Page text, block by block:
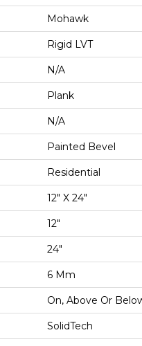
Mohawk
Rigid LVT
N/A
Plank
N/A
Painted Bevel
Residential
12" X 24"
12"
24"
6 Mm
On, Above Or
SolidTech